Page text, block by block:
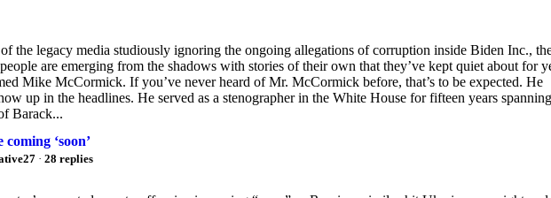
the legacy media studiously ignoring the ongoing allegations of corruption inside Biden Inc.,
are emerging from the shadows with stories of their own that they’ve kept quiet about for
Mike McCormick. If you’ve never heard of Mr. McCormick before, that’s to be expected. He
up in the headlines. He served as a stenographer in the White House for fifteen years spanning
Barack...
‘soon’
· 28 replies